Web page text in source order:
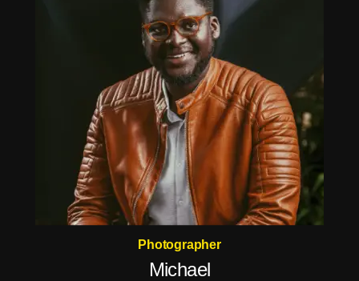
Photographer
Michael